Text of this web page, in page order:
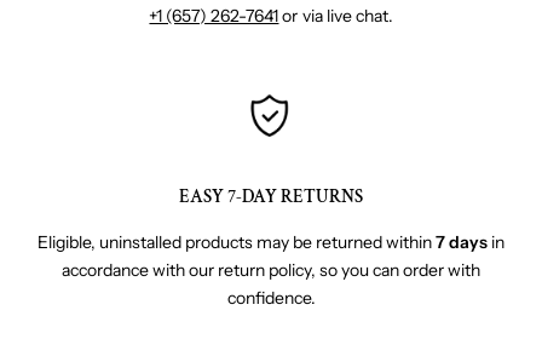
+1 (657) 262-7641or via live chat.
EASY 7-DAY RETURNS
Eligible, uninstalled products may be returned within7 days in
accordance with our return policy, so you can order with
confidence.